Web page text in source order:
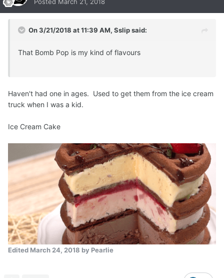
Posted March 21, 2018
On 3/21/2018 at 11:39 AM, Sslipsaid:
That Bomb Pop is my kind of flavours
Haven't had one in ages. Used to get them from the ice cream
truck when I was a kid.
Ice Cream Cake
Edited March 24, 2018 by Pearlie